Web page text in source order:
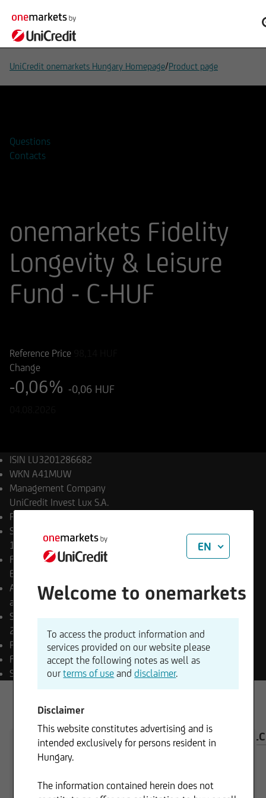
UniCredit onemarkets Hungary Homepage/Product page
Questions
Contacts
onemarkets Fidelity
Longevity & Leisure
Fund - C-HUF
Reference Price
Change
-0,06% -0,06 HUF
ISIN LU3201286682
WKN A41MUW
Management Company
UniCredit Invest Lux S.A.
Product type
Share class launch date
18.12.2025
Final payment date Open
End
Appropriation of income
accumulating
Sub-fund launch date
22.07.2025
Payment currency HUF
Fund currency EUR
SFDR classification Art. 8
OVERVIEW COMPOSITION INVESTMENT
EN
Welcome to onemarkets
To access the product information and
services provided on our website please
accept the following notes as well as
ourterms of use anddisclaimer.
Disclaimer
This website constitutes advertising and is
intended exclusively for persons resident in
Hungary.
The information contained herein does not